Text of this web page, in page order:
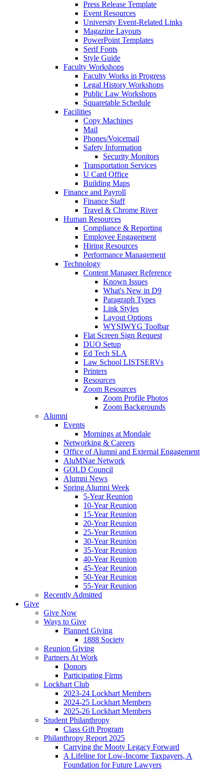
Press Release Template
Event Resources
University Event-Related Links
Magazine Layouts
PowerPoint Templates
Serif Fonts
Style Guide
Faculty Workshops
Faculty Works in Progress
Legal History Workshops
Public Law Workshops
Squaretable Schedule
Facilities
Copy Machines
Mail
Phones/Voicemail
Safety Information
Security Monitors
Transportation Services
U Card Office
Building Maps
Finance and Payroll
Finance Staff
Travel & Chrome River
Human Resources
Compliance & Reporting
Employee Engagement
Hiring Resources
Performance Management
Technology
Content Manager Reference
Known Issues
What's New in D9
Paragraph Types
Link Styles
Layout Options
WYSIWYG Toolbar
Flat Screen Sign Request
DUO Setup
Ed Tech SLA
Law School LISTSERVs
Printers
Resources
Zoom Resources
Zoom Profile Photos
Zoom Backgrounds
Alumni
Events
Mornings at Mondale
Networking & Careers
Office of Alumni and External Engagement
AluMNae Network
GOLD Council
Alumni News
Spring Alumni Week
5-Year Reunion
10-Year Reunion
15-Year Reunion
20-Year Reunion
25-Year Reunion
30-Year Reunion
35-Year Reunion
40-Year Reunion
45-Year Reunion
50-Year Reunion
55-Year Reunion
Recently Admitted
Give
Give Now
Ways to Give
Planned Giving
1888 Society
Reunion Giving
Partners At Work
Donors
Participating Firms
Lockhart Club
2023-24 Lockhart Members
2024-25 Lockhart Members
2025-26 Lockhart Members
Student Philanthropy
Class Gift Program
Philanthropy Report 2025
Carrying the Mooty Legacy Forward
A Lifeline for Low-Income Taxpayers, A
Foundation for Future Lawyers